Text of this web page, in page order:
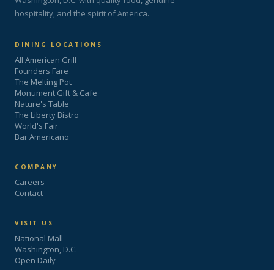
hospitality, and the spirit of America.
DINING LOCATIONS
All American Grill
Founders Fare
The Melting Pot
Monument Gift & Cafe
Nature's Table
The Liberty Bistro
World's Fair
Bar Americano
COMPANY
Careers
Contact
VISIT US
National Mall
Washington, D.C.
Open Daily